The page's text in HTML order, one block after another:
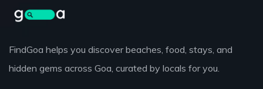
FindGoa helps you discover beaches, food, stays, and
hidden gems across Goa, curated by locals for you.